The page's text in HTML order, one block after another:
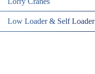
Low Loader & Self Loader